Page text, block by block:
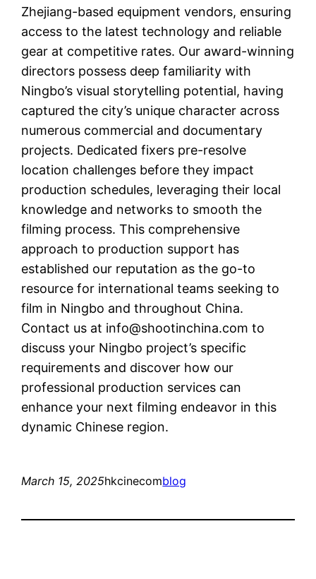
Zhejiang-based equipment vendors, ensuring
access to the latest technology and reliable
gear at competitive rates. Our award-winning
directors possess deep familiarity with
Ningbo’s visual storytelling potential, having
captured the city’s unique character across
numerous commercial and documentary
projects. Dedicated fixers pre-resolve
location challenges before they impact
production schedules, leveraging their local
knowledge and networks to smooth the
filming process. This comprehensive
approach to production support has
established our reputation as the go-to
resource for international teams seeking to
film in Ningbo and throughout China.
Contact us at info@shootinchina.com to
discuss your Ningbo project’s specific
requirements and discover how our
professional production services can
enhance your next filming endeavor in this
dynamic Chinese region.
March 15, 2025hkcinecomblog